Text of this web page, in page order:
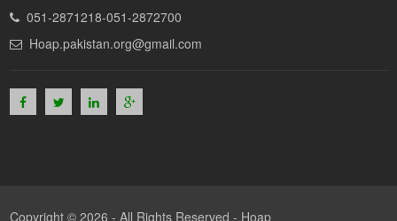
051-2871218-051-2872700
Hoap.pakistan.org@gmail.com
Copyright © 2026 - All Rights Reserved - Hoap